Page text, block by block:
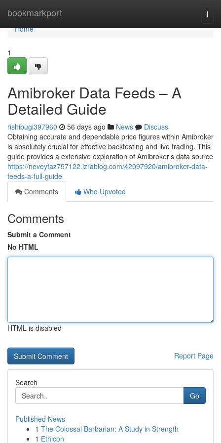
bookmarkport
Home
Home
1
Amibroker Data Feeds – A
Detailed Guide
rishibugi397960 56 days ago News
Discuss
Obtaining accurate and dependable price figures within Amibroker
is absolutely crucial for effective backtesting and live trading. This
guide provides a extensive exploration of Amibroker’s data source
https://neveyfaz757122.izrablog.com/42097920/amibroker-data-
feeds-a-full-guide
Comments
Who Upvoted
Comments
Submit a Comment
No HTML
HTML is disabled
Report Page
Search
Go
Published News
1 The Colossal Barbarian: A Study in Strength
1 Ethicon